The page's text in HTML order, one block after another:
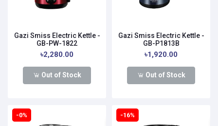
Gazi Smiss Electric Kettle -
GB-PW-1822
৳2,280.00
Out of Stock
Gazi Smiss Electric Kettle -
GB-P1813B
৳1,920.00
Out of Stock
-0% -16%